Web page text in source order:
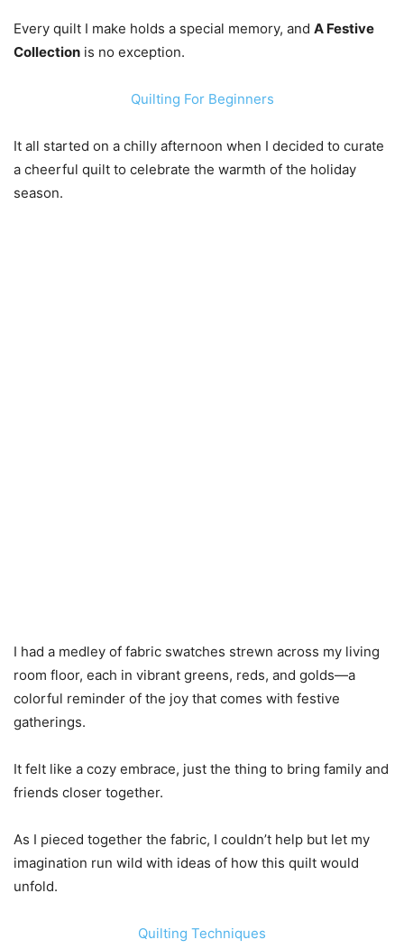
Every quilt I make holds a special memory, and A Festive
Collection is no exception.
Quilting For Beginners
It all started on a chilly afternoon when I decided to curate
a cheerful quilt to celebrate the warmth of the holiday
season.
I had a medley of fabric swatches strewn across my living
room floor, each in vibrant greens, reds, and golds—a
colorful reminder of the joy that comes with festive
gatherings.
It felt like a cozy embrace, just the thing to bring family and
friends closer together.
As I pieced together the fabric, I couldn’t help but let my
imagination run wild with ideas of how this quilt would
unfold.
Quilting Techniques